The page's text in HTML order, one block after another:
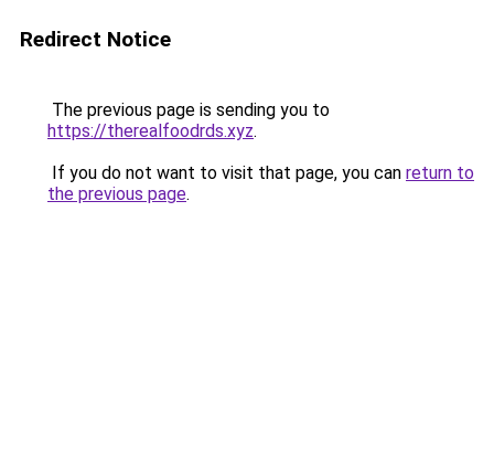
Redirect Notice
The previous page is sending you to
https://therealfoodrds.xyz.
If you do not want to visit that page, you can return to
the previous page.